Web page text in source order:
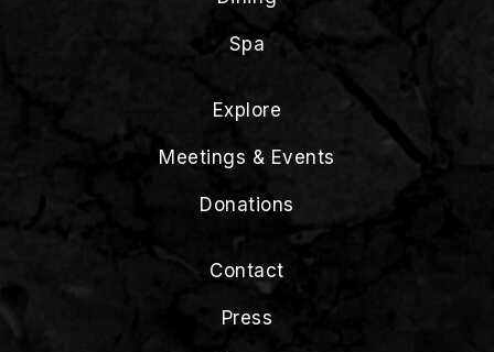
Spa
Explore
Meetings & Events
Donations
Contact
Press